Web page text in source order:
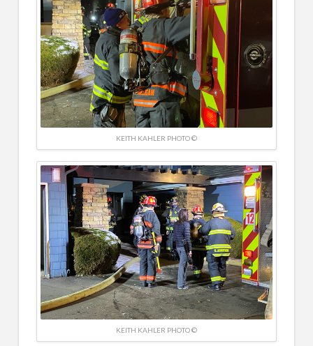
KEITH KAHLER PHOTO ©
KEITH KAHLER PHOTO ©